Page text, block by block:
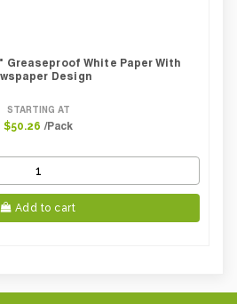
Greaseproof White Paper With
Design
STARTING AT
$50.26 /Pack
Add to cart